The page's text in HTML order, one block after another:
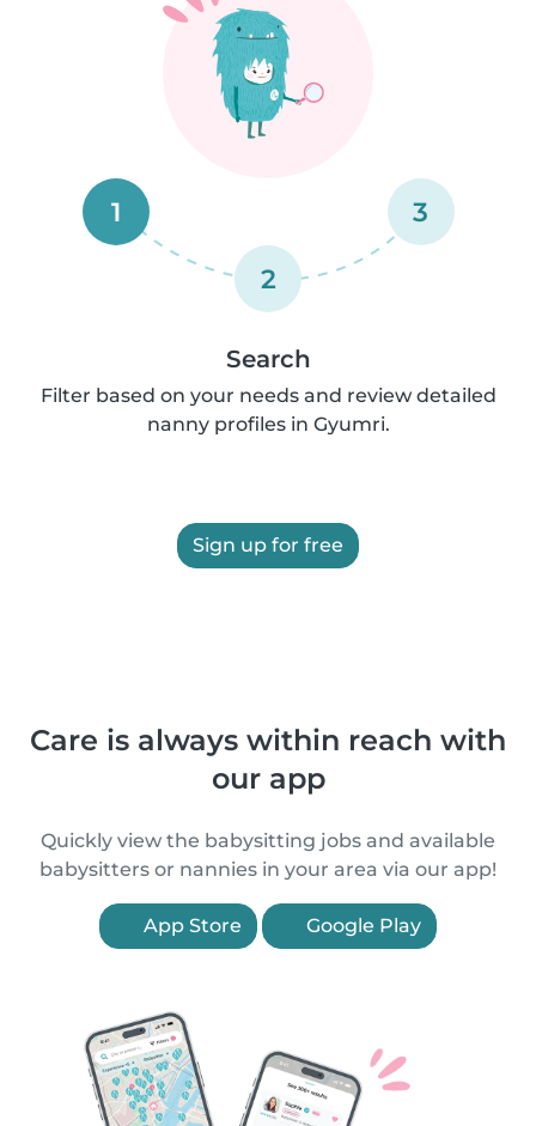
1
2
3
Search
Filter based on your needs and review detailed
nanny profiles in Gyumri.
Sign up for free
Care is always within reach with
our app
Quickly view the babysitting jobs and available
babysitters or nannies in your area via our app!
App Store Google Play